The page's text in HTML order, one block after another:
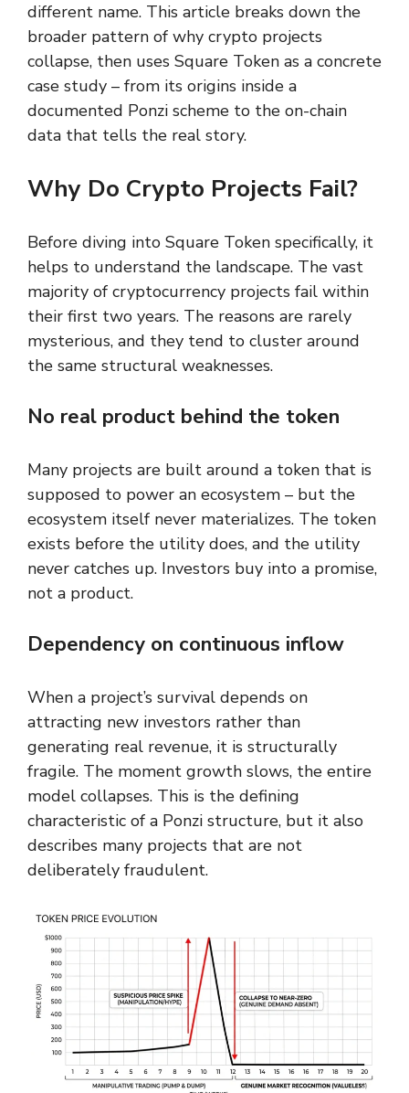
different name. This article breaks down the
broader pattern of why crypto projects
collapse, then uses Square Token as a concrete
case study – from its origins inside a
documented Ponzi scheme to the on-chain
data that tells the real story.
Why Do Crypto Projects Fail?
Before diving into Square Token specifically, it
helps to understand the landscape. The vast
majority of cryptocurrency projects fail within
their first two years. The reasons are rarely
mysterious, and they tend to cluster around
the same structural weaknesses.
No real product behind the token
Many projects are built around a token that is
supposed to power an ecosystem – but the
ecosystem itself never materializes. The token
exists before the utility does, and the utility
never catches up. Investors buy into a promise,
not a product.
Dependency on continuous inflow
When a project’s survival depends on
attracting new investors rather than
generating real revenue, it is structurally
fragile. The moment growth slows, the entire
model collapses. This is the defining
characteristic of a Ponzi structure, but it also
describes many projects that are not
deliberately fraudulent.